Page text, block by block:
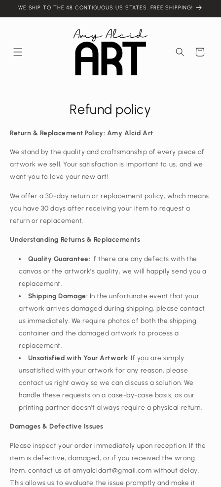
Skip to
WE SHIP TO THE 48 CONTIGUOUS US STATES. FREE SHIPPING!
Cart
Refund policy
Return & Replacement Policy: Amy Alcid Art
We stand by the quality and craftsmanship of every piece of
artwork we sell. Your satisfaction is important to us, and we
want you to love your new art!
We offer a 30-day return or replacement policy, which means
you have 30 days after receiving your item to request a
return or replacement.
Understanding Returns & Replacements
Quality Guarantee: If there are any defects with the
canvas or the artwork's quality, we will happily send you a
replacement.
Shipping Damage: In the unfortunate event that your
artwork arrives damaged during shipping, please contact
us immediately. We require photos of both the shipping
container and the damaged artwork to process a
replacement.
Unsatisfied with Your Artwork: If you are simply
unsatisfied with your artwork for any reason, please
contact us right away so we can discuss a solution. We
handle these requests on a case-by-case basis, as our
printing partner doesn't always require a physical return.
Damages & Defective Issues
Please inspect your order immediately upon reception. If the
item is defective, damaged, or if you received the wrong
item, contact us at amyalcidart@gmail.com without delay.
This allows us to evaluate the issue promptly and make it